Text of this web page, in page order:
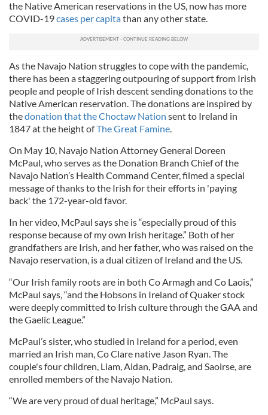
the Native American reservations in the US, now has more
COVID-19cases per capitathan any other state.
As the Navajo Nation struggles to cope with the pandemic,
there has been a staggering outpouring of support from Irish
people and people of Irish descent sending donations to the
Native American reservation. The donations are inspired by
thedonation that the Choctaw Nation sent to Ireland in
1847 at the height ofThe Great Famine
On May 10, Navajo Nation Attorney General Doreen
McPaul, who serves as the Donation Branch Chief of the
Navajo Nation’s Health Command Center, filmed a special
message of thanks to the Irish for their efforts in 'paying
back' the 172-year-old favor.
In her video, McPaul says she is “especially proud of this
response because of my own Irish heritage.” Both of her
grandfathers are Irish, and her father, who was raised on the
Navajo reservation, is a dual citizen of Ireland and the US.
“Our Irish family roots are in both Co Armagh and Co Laois,”
McPaul says, “and the Hobsons in Ireland of Quaker stock
were deeply committed to Irish culture through the GAA and
the Gaelic League.”
McPaul’s sister, who studied in Ireland for a period, even
married an Irish man, Co Clare native Jason Ryan. The
couple's four children, Liam, Aidan, Padraig, and Saoirse, are
enrolled members of the Navajo Nation.
“We are very proud of dual heritage,” McPaul says.